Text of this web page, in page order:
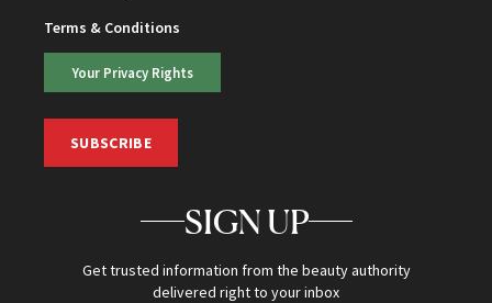
Terms & Conditions
Your Privacy Rights
SUBSCRIBE
SIGN UP
Get trusted information from the beauty authority
delivered right to your inbox